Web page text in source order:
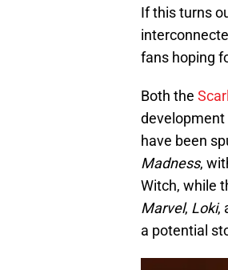
If this turns
fans hoping
Both the
development
have been
Madness,
Witch, while
Marvel, Loki,
a potential